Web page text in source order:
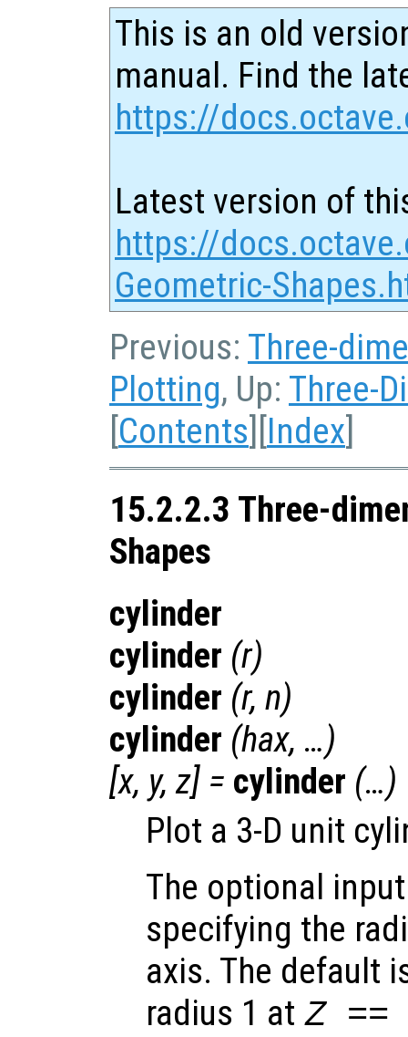
This is an old
manual. Find the
https://
Latest version of
https://
Geometric-
Previous: Three-
Plotting, Up: Three-
[Contents][Index]
15.2.2.3 Three-
Shapes
cylinder
cylinder (r)
cylinder (r, n)
cylinder (hax, …)
[x, y,z] = cylinder (…)
Plot a 3-D unit
The optional
specifying the
axis. The default
radius 1 at Z ==